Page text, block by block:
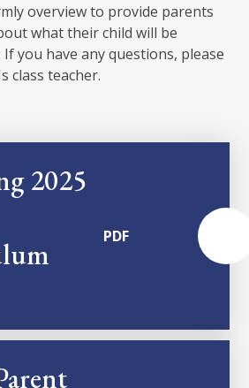
overview to provide parents
what their child will be
you have any questions, please
class teacher.
2025
PDF